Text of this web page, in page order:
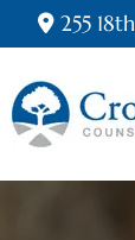
255